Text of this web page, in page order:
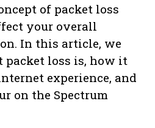
of packet loss
your overall
In this article, we
loss is, how it
experience, and
on the Spectrum